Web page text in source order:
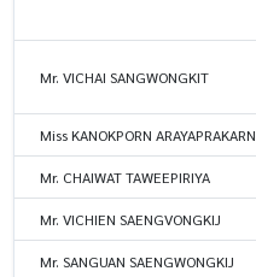
Mr. VICHAI SANGWONGKIT
Miss KANOKPORN ARAYAPRAKARN
Mr. CHAIWAT TAWEEPIRIYA
Mr. VICHIEN SAENGVONGKIJ
Mr. SANGUAN SAENGWONGKIJ